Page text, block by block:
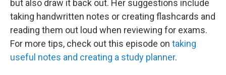
but also draw it back out. Her suggestions include
taking handwritten notes or creating flashcards and
reading them out loud when reviewing for exams.
For more tips, check out this episode on taking
useful notes and creating a study planner.